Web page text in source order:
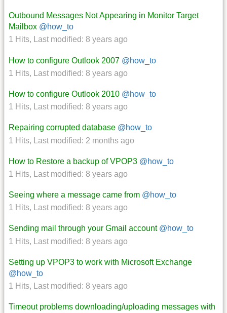
Outbound Messages Not Appearing in Monitor Target
Mailbox @how_to
1 Hits, Last modified: 8 years ago
How to configure Outlook 2007 @how_to
1 Hits, Last modified: 8 years ago
How to configure Outlook 2010 @how_to
1 Hits, Last modified: 8 years ago
Repairing corrupted database @how_to
1 Hits, Last modified: 2 months ago
How to Restore a backup of VPOP3 @how_to
1 Hits, Last modified: 8 years ago
Seeing where a message came from @how_to
1 Hits, Last modified: 8 years ago
Sending mail through your Gmail account @how_to
1 Hits, Last modified: 8 years ago
Setting up VPOP3 to work with Microsoft Exchange
@how_to
1 Hits, Last modified: 8 years ago
Timeout problems downloading/uploading messages with